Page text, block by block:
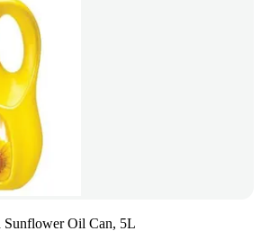
Sunflower Oil Can, 5L